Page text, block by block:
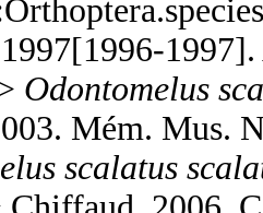
Odontomelus
Mém. Mus.
scalatus